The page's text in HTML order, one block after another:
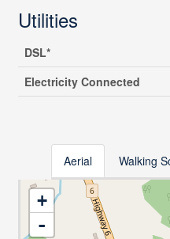
Utilities
DSL*
Electricity Connected
Aerial Walking
+
-